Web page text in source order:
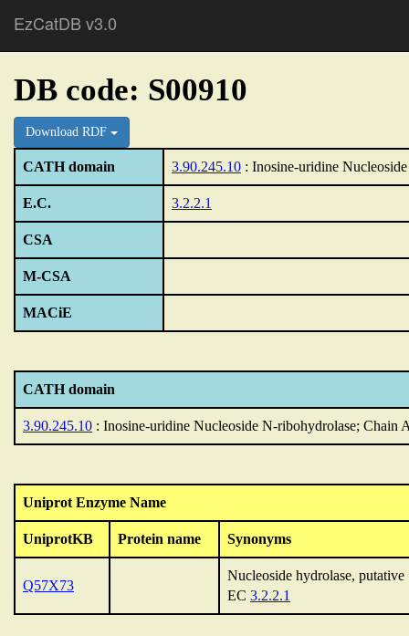
EzCatDB v3.0
DB code: S00910
Download RDF
CATH domain 3.90.245.10 : Inosine-uridine
E.C. 3.2.2.1
CSA
M-CSA
MACiE
CATH domain
3.90.245.10 : Inosine-uridine Nucleoside N-ribohydrolase; Chain
Uniprot Enzyme Name
UniprotKB Protein name Synonyms
Q57X73
Nucleoside hydrolase, putative
EC 3.2.2.1